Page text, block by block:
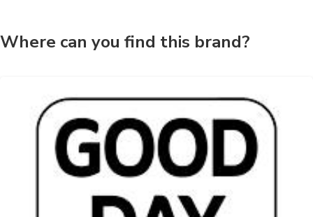
Where can you find this brand?